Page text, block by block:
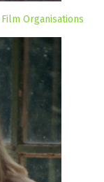
Organisations